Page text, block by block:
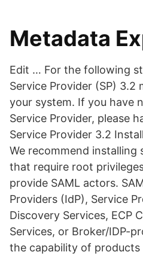
Metadata
Edit … For the following
Service Provider (SP) 3.2
your system. If you have
Service Provider, please
Service Provider 3.2
We recommend installing
that require root
provide SAML actors.
Providers (IdP), Service
Discovery Services, ECP
Services, or Broker/IDP-
the capability of